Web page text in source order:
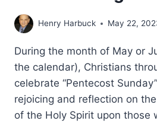
Henry Harbuck May 22,
During the month of May or
the calendar), Christians
celebrate “Pentecost
rejoicing and reflection on
of the Holy Spirit upon those